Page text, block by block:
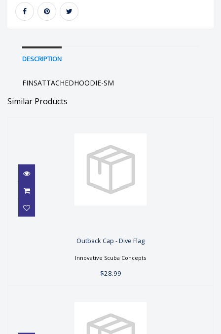
DESCRIPTION
FINSATTACHEDHOODIE-SM
Similar Products
$28.99
Outback Cap - Dive Flag
Innovative Scuba Concepts
$28.99